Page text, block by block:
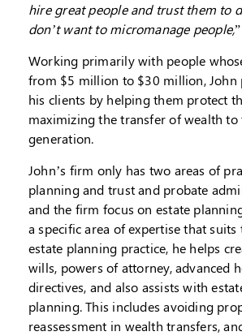
hire great people and trust them to
don’t want to micromanage people,
Working primarily with people
from $5 million to $30 million, John
his clients by helping them protect
maximizing the transfer of wealth to
generation.
John’s firm only has two areas of
planning and trust and probate
and the firm focus on estate
a specific area of expertise that
estate planning practice, he helps
wills, powers of attorney, advanced
directives, and also assists with
planning. This includes avoiding
reassessment in wealth transfers,